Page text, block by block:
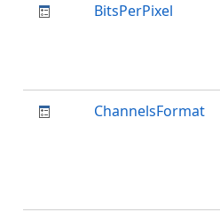
BitsPerPixel
ChannelsFormat